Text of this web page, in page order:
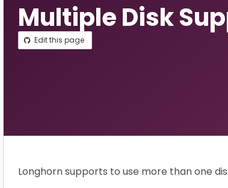
Multiple Disk
Edit this page
Longhorn supports to use more than one